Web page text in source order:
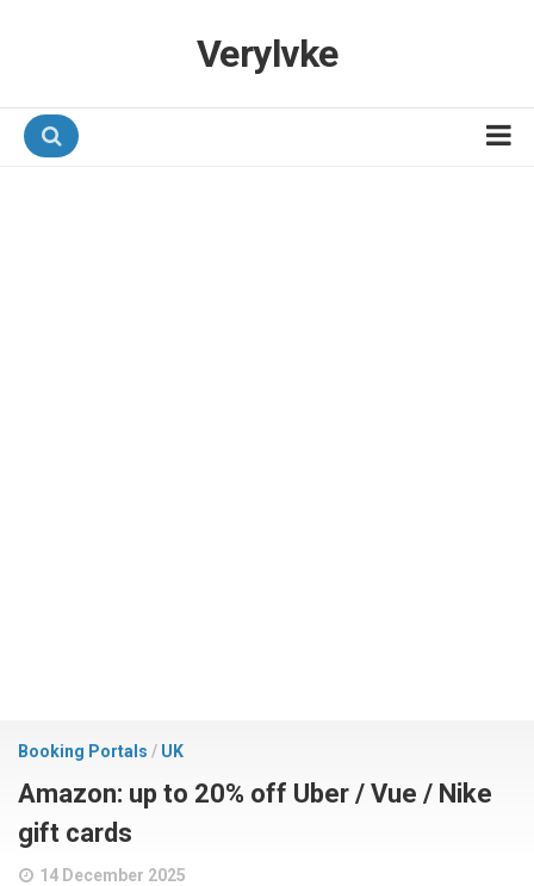
Verylvke
Booking Portals / UK
Amazon: up to 20% off Uber / Vue / Nike
gift cards
14 December 2025